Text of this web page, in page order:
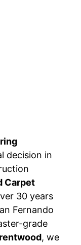
decision in
Carpet
30 years
Fernando
grade
, we